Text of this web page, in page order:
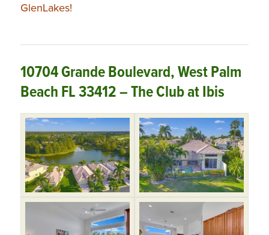
GlenLakes!
10704 Grande Boulevard, West Palm
Beach FL 33412 – The Club at Ibis